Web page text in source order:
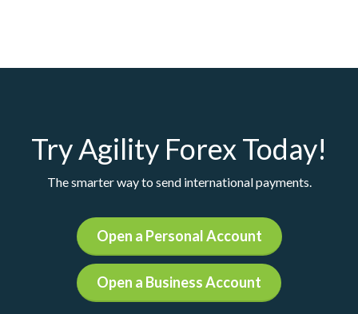
Try Agility Forex Today!
The smarter way to send international payments.
Open a Personal Account
Open a Business Account